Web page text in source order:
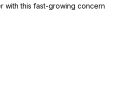
with this fast-growing concern